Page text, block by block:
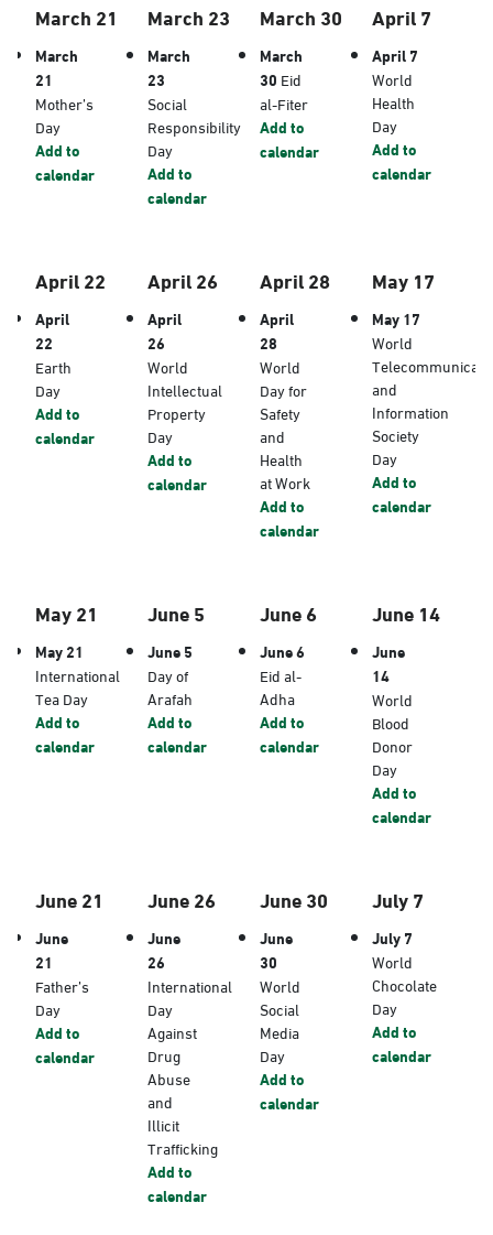
March 21
March
21
Mother’s
Day
Add to
calendar
March 23
March
23
Social
Responsibility
Day
Add to
calendar
March 30
March
30 Eid
al-Fiter
Add to
calendar
April 7
April 7
World
Health
Day
Add to
calendar
April 22
April
22
Earth
Day
Add to
calendar
April 26
April
26
World
Intellectual
Property
Day
Add to
calendar
April 28
April
28
World
Day for
Safety
and
Health
at Work
Add to
calendar
May 17
May 17
World
and
Information
Society
Day
Add to
calendar
May 21
May 21
International
Tea Day
Add to
calendar
June 5
June 5
Day of
Arafah
Add to
calendar
June 6
June 6
Eid al-
Adha
Add to
calendar
June 14
June
14
World
Blood
Donor
Day
Add to
calendar
June 21
June
21
Father’s
Day
Add to
calendar
June 26
June
26
International
Day
Against
Drug
Abuse
and
Illicit
Trafficking
Add to
calendar
June 30
June
30
World
Social
Media
Day
Add to
calendar
July 7
July 7
World
Chocolate
Day
Add to
calendar